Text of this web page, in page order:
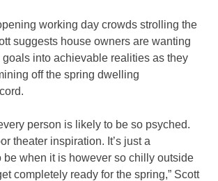
working day crowds strolling the
suggests house owners are wanting
goals into achievable realities as they
off the spring dwelling
person is likely to be so psyched.
theater inspiration. It’s just a
be when it is however so chilly outside
completely ready for the spring,” Scott